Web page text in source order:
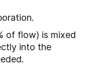
of flow) is mixed
into the